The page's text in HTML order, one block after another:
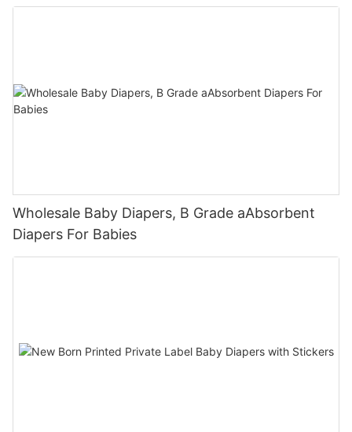
Wholesale Baby Diapers, B Grade aAbsorbent
Diapers For Babies